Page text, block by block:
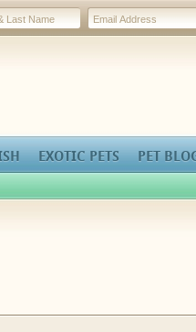
EXOTIC PETS PET